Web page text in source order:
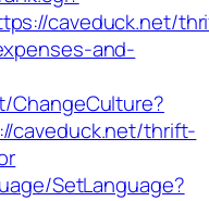
caveduck.net/
and-
ChangeCulture?
caveduck.net/thrift-
SetLanguage?